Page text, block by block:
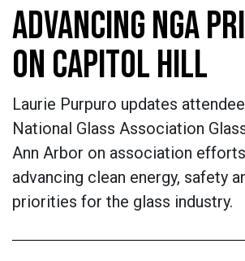
ADVANCING NGA
ON CAPITOL HILL
Laurie Purpuro updates
National Glass Association
Ann Arbor on association
advancing clean energy, safety
priorities for the glass industry.